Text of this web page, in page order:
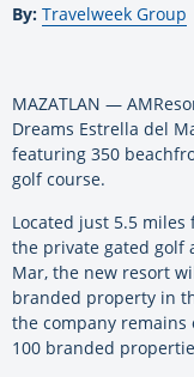
By: Travelweek Group
MAZATLAN —
Dreams Estrella del
featuring 350
golf course.
Located just 5.5
the private gated golf
Mar, the new resort
branded property in
the company remains
100 branded